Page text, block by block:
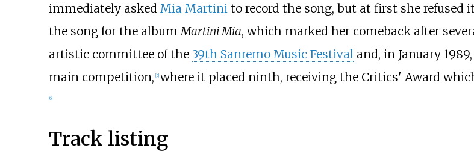
immediately asked Mia Martini to record the song, but at first she refused
the song for the album Martini Mia, which marked her comeback after
artistic committee of the 39th Sanremo Music Festival and, in January
main competition, [5] where it placed ninth, receiving the Critics' Award
[6]
Track listing